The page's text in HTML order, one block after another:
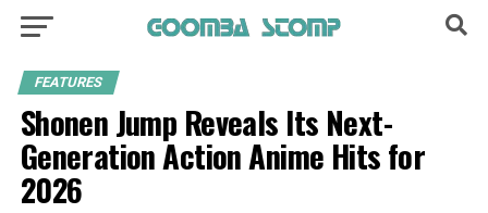
FEATURES
Shonen Jump Reveals Its Next-
Generation Action Anime Hits for
2026